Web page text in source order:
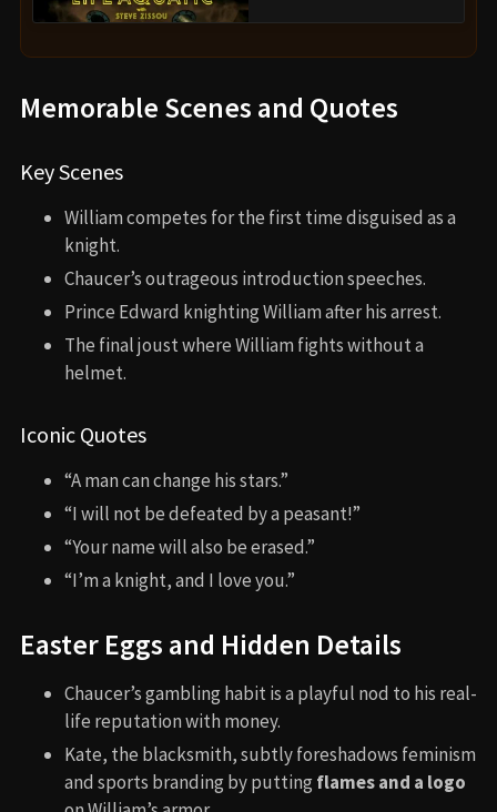
Memorable Scenes and Quotes
Key Scenes
William competes for the first time disguised as a
knight.
Chaucer’s outrageous introduction speeches.
Prince Edward knighting William after his arrest.
The final joust where William fights without a
helmet.
Iconic Quotes
“A man can change his stars.”
“I will not be defeated by a peasant!”
“Your name will also be erased.”
“I’m a knight, and I love you.”
Easter Eggs and Hidden Details
Chaucer’s gambling habit is a playful nod to his real-
life reputation with money.
Kate, the blacksmith, subtly foreshadows feminism
and sports branding by putting flames and a logo